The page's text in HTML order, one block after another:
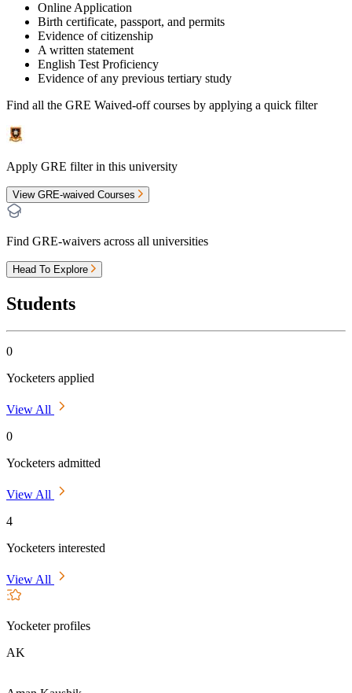
Online Application
Birth certificate, passport, and permits
Evidence of citizenship
A written statement
English Test Proficiency
Evidence of any previous tertiary study
Find all the GRE Waived-offcourses by applying a quick filter
Apply GRE filter in this university
View GRE-waived Courses
Find GRE-waivers across all universities
Head To Explore
Students
0
Yocketers applied
View All
0
Yocketers admitted
View All
4
Yocketers interested
View All
Yocketer profiles
AK